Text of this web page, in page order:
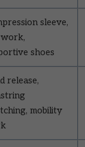
sleeve,
shoes
release,
mobility